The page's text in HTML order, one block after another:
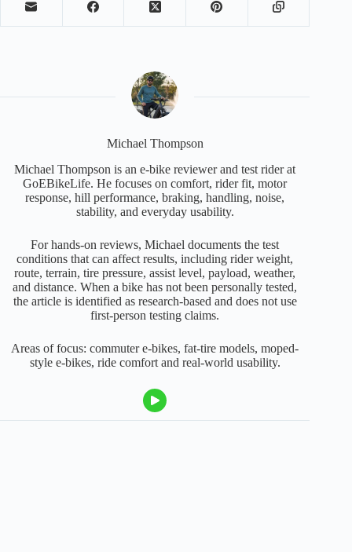
Michael Thompson
Michael Thompson is an e-bike reviewer and test rider at
GoEBikeLife. He focuses on comfort, rider fit, motor
response, hill performance, braking, handling, noise,
stability, and everyday usability.
For hands-on reviews, Michael documents the test
conditions that can affect results, including rider weight,
route, terrain, tire pressure, assist level, payload, weather,
and distance. When a bike has not been personally tested,
the article is identified as research-based and does not use
first-person testing claims.
Areas of focus: commuter e-bikes, fat-tire models, moped-
style e-bikes, ride comfort and real-world usability.